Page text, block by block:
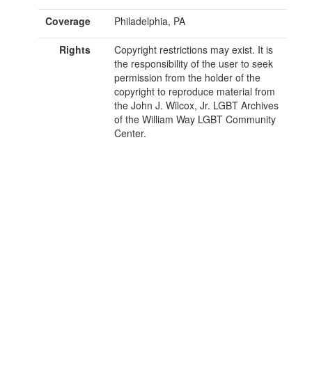
Coverage Philadelphia, PA
Rights
Copyright restrictions may exist. It is
the responsibility of the user to seek
permission from the holder of the
copyright to reproduce material from
the John J. Wilcox, Jr. LGBT Archives
of the William Way LGBT Community
Center.